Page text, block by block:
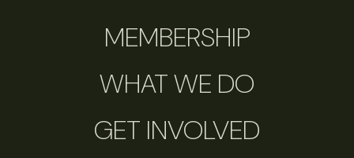
MEMBERSHIP
WHAT WE DO
GET INVOLVED